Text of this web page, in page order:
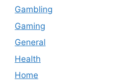
Gambling
Gaming
General
Health
Home